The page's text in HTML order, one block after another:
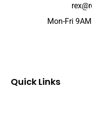
Quick Links
Mon-Fri